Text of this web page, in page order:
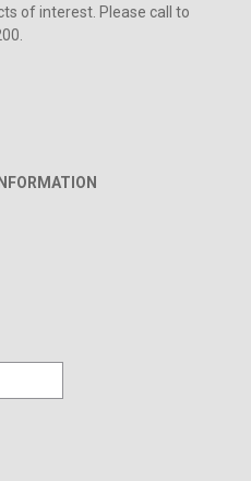
of interest. Please call to